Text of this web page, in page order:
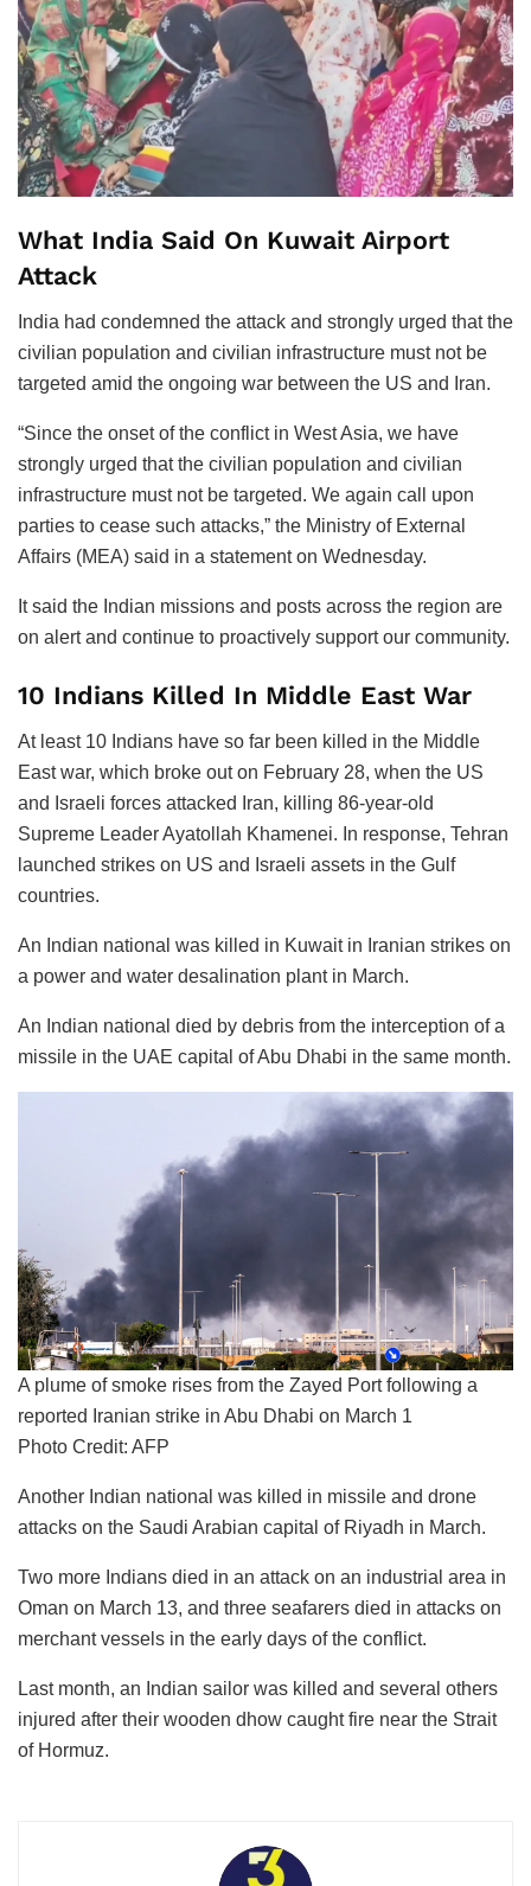
What India Said On Kuwait Airport
Attack
India had condemned the attack and strongly urged that the
civilian population and civilian infrastructure must not be
targeted amid the ongoing war between the US and Iran.
“Since the onset of the conflict in West Asia, we have
strongly urged that the civilian population and civilian
infrastructure must not be targeted. We again call upon
parties to cease such attacks,” the Ministry of External
Affairs (MEA) said in a statement on Wednesday.
It said the Indian missions and posts across the region are
on alert and continue to proactively support our community.
10 Indians Killed In Middle East War
At least 10 Indians have so far been killed in the Middle
East war, which broke out on February 28, when the US
and Israeli forces attacked Iran, killing 86-year-old
Supreme Leader Ayatollah Khamenei. In response, Tehran
launched strikes on US and Israeli assets in the Gulf
countries.
An Indian national was killed in Kuwait in Iranian strikes on
a power and water desalination plant in March.
An Indian national died by debris from the interception of a
missile in the UAE capital of Abu Dhabi in the same month.
A plume of smoke rises from the Zayed Port following a
reported Iranian strike in Abu Dhabi on March 1
Photo Credit: AFP
Another Indian national was killed in missile and drone
attacks on the Saudi Arabian capital of Riyadh in March.
Two more Indians died in an attack on an industrial area in
Oman on March 13, and three seafarers died in attacks on
merchant vessels in the early days of the conflict.
Last month, an Indian sailor was killed and several others
injured after their wooden dhow caught fire near the Strait
of Hormuz.